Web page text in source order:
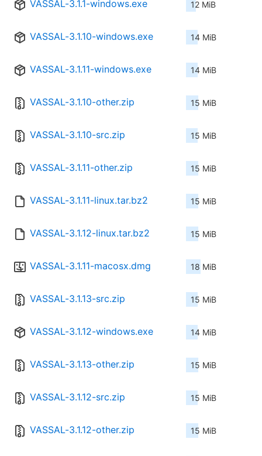
VASSAL-3.1.1-windows.exe 12 MiB
VASSAL-3.1.10-windows.exe 14 MiB
VASSAL-3.1.11-windows.exe 14 MiB
VASSAL-3.1.10-other.zip 15 MiB
VASSAL-3.1.10-src.zip 15 MiB
VASSAL-3.1.11-other.zip 15 MiB
VASSAL-3.1.11-linux.tar.bz2 15 MiB
VASSAL-3.1.12-linux.tar.bz2 15 MiB
VASSAL-3.1.11-macosx.dmg 18 MiB
VASSAL-3.1.13-src.zip 15 MiB
VASSAL-3.1.12-windows.exe 14 MiB
VASSAL-3.1.13-other.zip 15 MiB
VASSAL-3.1.12-src.zip 15 MiB
VASSAL-3.1.12-other.zip 15 MiB